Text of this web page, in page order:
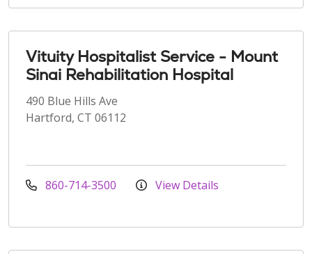
Vituity Hospitalist Service - Mount
Sinai Rehabilitation Hospital
490 Blue Hills Ave
Hartford, CT 06112
860-714-3500 View Details